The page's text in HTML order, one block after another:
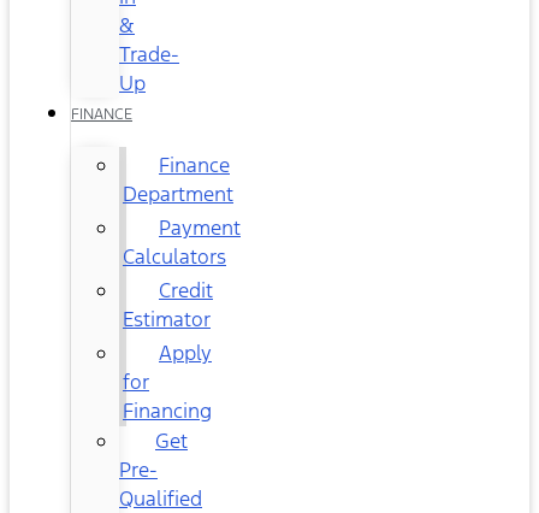
&
Trade-
Up
FINANCE
Finance
Department
Payment
Calculators
Credit
Estimator
Apply
for
Financing
Get
Pre-
Qualified